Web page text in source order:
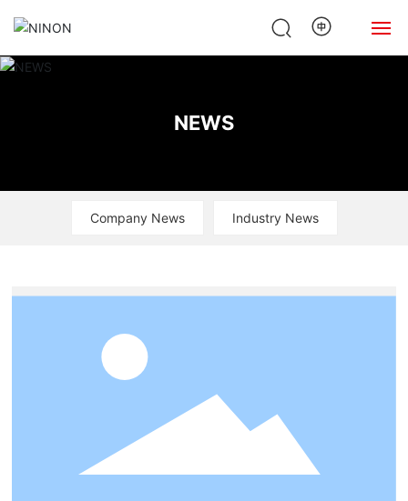
NEWS
Company News Industry News